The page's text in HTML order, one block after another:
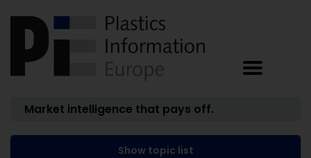
Market intelligence that pays off.
Show topic list